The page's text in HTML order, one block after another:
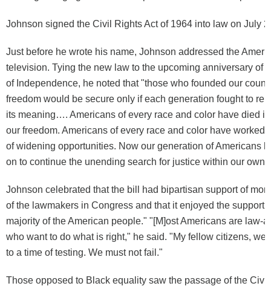
Johnson signed the Civil Rights Act of 1964 into law on July 2.
Just before he wrote his name, Johnson addressed the
television. Tying the new law to the upcoming anniversary of
of Independence, he noted that "those who founded our
freedom would be secure only if each generation fought to
its meaning…. Americans of every race and color have died
our freedom. Americans of every race and color have worked
of widening opportunities. Now our generation of Americans
on to continue the unending search for justice within our own
Johnson celebrated that the bill had bipartisan support of
of the lawmakers in Congress and that it enjoyed the support
majority of the American people." "[M]ost Americans are law-
who want to do what is right," he said. "My fellow citizens, we
to a time of testing. We must not fail."
Those opposed to Black equality saw the passage of the